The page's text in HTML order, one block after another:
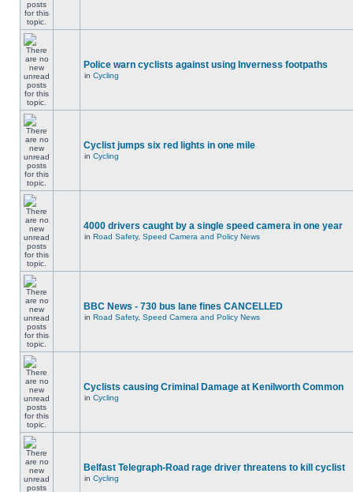
Police warn cyclists against using Inverness footpaths
in Cycling
Cyclist jumps six red lights in one mile
in Cycling
4000 drivers caught by a single speed camera in one year
in Road Safety, Speed Camera and Policy News
BBC News - 730 bus lane fines CANCELLED
in Road Safety, Speed Camera and Policy News
Cyclists causing Criminal Damage at Kenilworth Common
in Cycling
Belfast Telegraph-Road rage driver threatens to kill cyclist
in Cycling